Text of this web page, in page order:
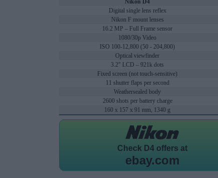
Nikon D4
Digital single lens reflex
Nikon F mount lenses
16.2 MP – Full Frame sensor
1080/30p Video
ISO 100-12,800 (50 - 204,800)
Optical viewfinder
3.2" LCD – 921k dots
Fixed screen (not touch-sensitive)
11 shutter flaps per second
Weathersealed body
2600 shots per battery charge
160 x 157 x 91 mm, 1340 g
Check D4 offers at
ebay.com